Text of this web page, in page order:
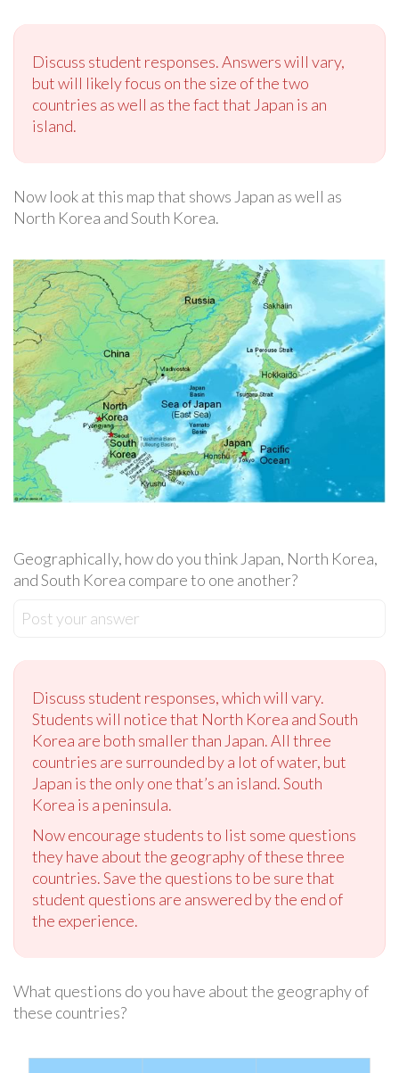
Discuss student responses. Answers will vary,
but will likely focus on the size of the two
countries as well as the fact that Japan is an
island.
Now look at this map that shows Japan as well as
North Korea and South Korea.
Geographically, how do you think Japan, North Korea,
and South Korea compare to one another?
Post your answer
Discuss student responses, which will vary.
Students will notice that North Korea and South
Korea are both smaller than Japan. All three
countries are surrounded by a lot of water, but
Japan is the only one that’s an island. South
Korea is a peninsula.
Now encourage students to list some questions
they have about the geography of these three
countries. Save the questions to be sure that
student questions are answered by the end of
the experience.
What questions do you have about the geography of
these countries?